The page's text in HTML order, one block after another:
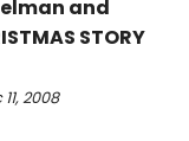
and
STORY
2008